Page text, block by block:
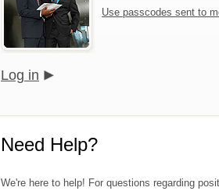
Use passcodes sent to
Log in
Need Help?
We're here to help! For questions regarding